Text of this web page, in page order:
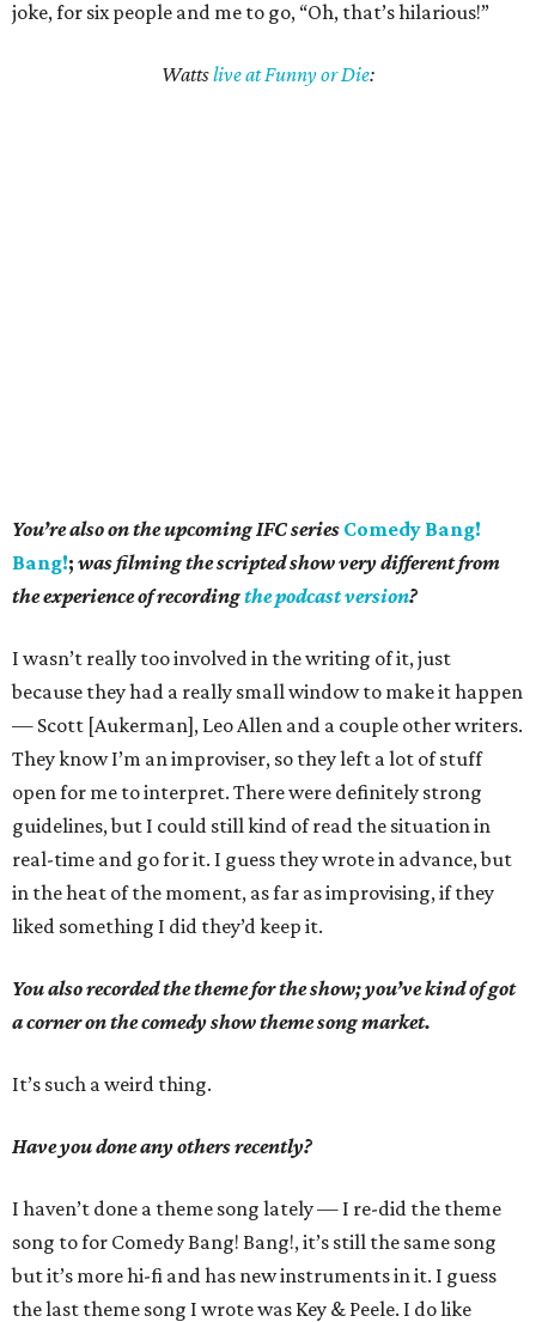
joke, for six people and me to go, “Oh, that’s hilarious!”
Wattslive at Funny or Die:
You’re also on the upcoming IFC series Comedy Bang!
Bang!; was filming the scripted show very different from
the experience of recordingthe podcast version?
I wasn’t really too involved in the writing of it, just
because they had a really small window to make it happen
— Scott [Aukerman], Leo Allen and a couple other writers.
They know I’m an improviser, so they left a lot of stuff
open for me to interpret. There were definitely strong
guidelines, but I could still kind of read the situation in
real-time and go for it. I guess they wrote in advance, but
in the heat of the moment, as far as improvising, if they
liked something I did they’d keep it.
You also recorded the theme for the show; you’ve kind of got
a corner on the comedy show theme song market.
It’s such a weird thing.
Have you done any others recently?
I haven’t done a theme song lately — I re-did the theme
song to for Comedy Bang! Bang!, it’s still the same song
but it’s more hi-fi and has new instruments in it. I guess
the last theme song I wrote was Key & Peele. I do like